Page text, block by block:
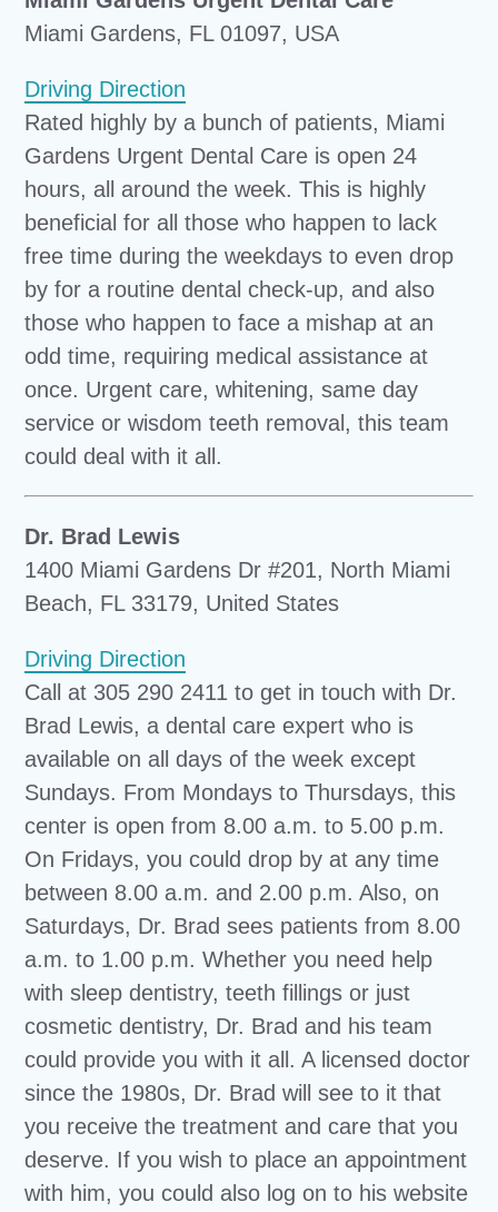
Miami Gardens, FL 01097, USA
Driving Direction
Rated highly by a bunch of patients, Miami
Gardens Urgent Dental Care is open 24
hours, all around the week. This is highly
beneficial for all those who happen to lack
free time during the weekdays to even drop
by for a routine dental check-up, and also
those who happen to face a mishap at an
odd time, requiring medical assistance at
once. Urgent care, whitening, same day
service or wisdom teeth removal, this team
could deal with it all.
Dr. Brad Lewis
1400 Miami Gardens Dr #201, North Miami
Beach, FL 33179, United States
Driving Direction
Call at 305 290 2411 to get in touch with Dr.
Brad Lewis, a dental care expert who is
available on all days of the week except
Sundays. From Mondays to Thursdays, this
center is open from 8.00 a.m. to 5.00 p.m.
On Fridays, you could drop by at any time
between 8.00 a.m. and 2.00 p.m. Also, on
Saturdays, Dr. Brad sees patients from 8.00
a.m. to 1.00 p.m. Whether you need help
with sleep dentistry, teeth fillings or just
cosmetic dentistry, Dr. Brad and his team
could provide you with it all. A licensed doctor
since the 1980s, Dr. Brad will see to it that
you receive the treatment and care that you
deserve. If you wish to place an appointment
with him, you could also log on to his website